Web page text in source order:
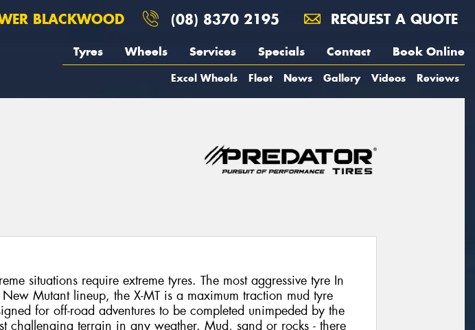
BLACKWOOD (08) 8370 2195 REQUEST A QUOTE
Tyres Wheels Services Specials Contact Book Online
Excel Wheels Fleet News Gallery Videos Reviews
situations require extreme tyres. The most aggressive tyre In
Mutant lineup, the X-MT is a maximum traction mud tyre
for off-road adventures to be completed unimpeded by the
challenging terrain in any weather. Mud, sand or rocks - there